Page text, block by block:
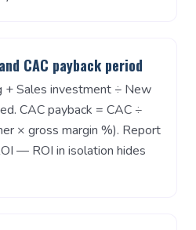
CAC payback period
+ Sales investment ÷ New
CAC payback = CAC ÷
× gross margin %). Report
— ROI in isolation hides